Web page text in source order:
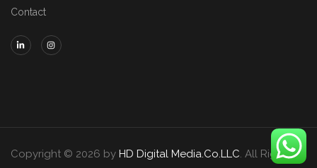
Contact
Copyright © 2026 by HD Digital Media.Co.LLC. All Rights